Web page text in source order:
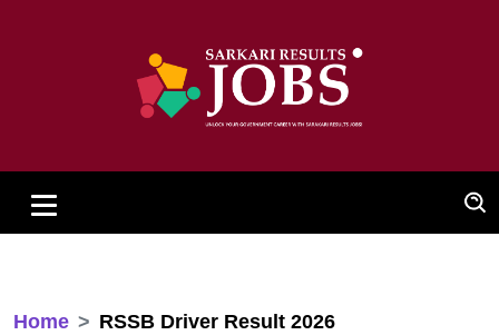
Home RSSB Driver Result 2026